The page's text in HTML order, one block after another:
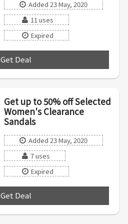
Added 23 May, 2020
11 uses
Expired
Get Deal
Get up to 50% off Selected
Women's Clearance
Sandals
Added 23 May, 2020
7 uses
Expired
Get Deal